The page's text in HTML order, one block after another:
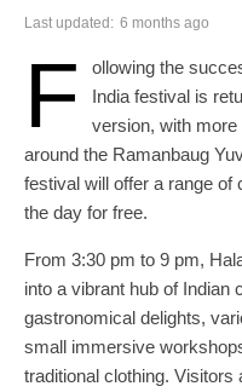
Last updated: 6 months ago
F
ollowing the
India festival is
version, with
around the Ramanbaug
festival will offer a range of
the day for free.
From 3:30 pm to 9 pm,
into a vibrant hub of Indian
gastronomical delights,
small immersive
traditional clothing. Visitors